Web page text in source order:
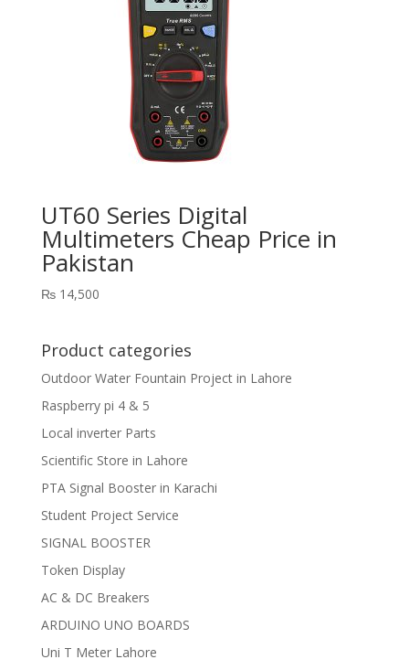
UT60 Series Digital
Multimeters Cheap Price in
Pakistan
₨14,500
Product categories
Outdoor Water Fountain Project in Lahore
Raspberry pi 4 & 5
Local inverter Parts
Scientific Store in Lahore
PTA Signal Booster in Karachi
Student Project Service
SIGNAL BOOSTER
Token Display
AC & DC Breakers
ARDUINO UNO BOARDS
Uni T Meter Lahore